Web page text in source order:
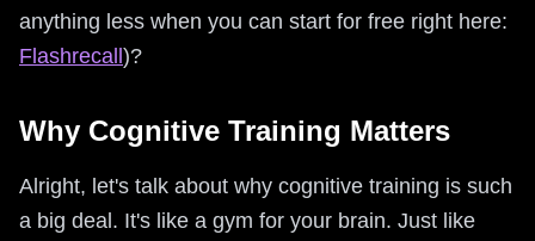
anything less when you can start for free right here:
Flashrecall )?
Why Cognitive Training Matters
Alright, let's talk about why cognitive training is such
a big deal. It's like a gym for your brain. Just like